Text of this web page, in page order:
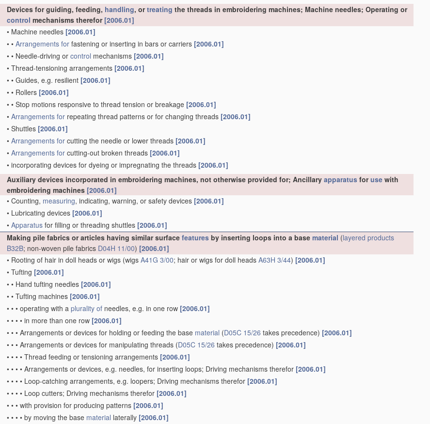
Devices for guiding, feeding, handling, ortreating the threads in embroidering machines; Machine needles; Operating or
control mechanisms therefor [2006.01]
• Machine needles [2006.01]
• • Arrangements for fastening or inserting in bars or carriers [2006.01]
• • Needle-driving or control mechanisms [2006.01]
• Thread-tensioning arrangements [2006.01]
• • Guides, e.g. resilient [2006.01]
• • Rollers [2006.01]
• • Stop motions responsive to thread tension or breakage [2006.01]
• Arrangements for repeating thread patterns or for changing threads [2006.01]
• Shuttles [2006.01]
• Arrangements for cutting the needle or lower threads [2006.01]
• Arrangements for cutting-out broken threads [2006.01]
• incorporating devices for dyeing or impregnating the threads [2006.01]
Auxiliary devices incorporated in embroidering machines, not otherwise provided for; Ancillary apparatus foruse with
embroidering machines [2006.01]
• Counting, measuring, indicating, warning, or safety devices [2006.01]
• Lubricating devices [2006.01]
• Apparatus for filling or threading shuttles [2006.01]
Making pile fabrics or articles having similar surface features by inserting loops into a base material (layered products
B32B; non-woven pile fabrics D04H 11/00) [2006.01]
• Rooting of hair in doll heads or wigs (wigs A41G 3/00; hair or wigs for doll heads A63H 3/44) [2006.01]
• Tufting [2006.01]
• • Hand tufting needles [2006.01]
• • Tufting machines [2006.01]
• • • operating with a plurality of needles, e.g. in one row [2006.01]
• • • • in more than one row [2006.01]
• • • Arrangements or devices for holding or feeding the base material (D05C 15/26 takes precedence) [2006.01]
• • • Arrangements or devices for manipulating threads (D05C 15/26 takes precedence) [2006.01]
• • • • Thread feeding or tensioning arrangements [2006.01]
• • • • Arrangements or devices, e.g. needles, for inserting loops; Driving mechanisms therefor [2006.01]
• • • • Loop-catching arrangements, e.g. loopers; Driving mechanisms therefor [2006.01]
• • • • Loop cutters; Driving mechanisms therefor [2006.01]
• • • with provision for producing patterns [2006.01]
• • • • by moving the base material laterally [2006.01]